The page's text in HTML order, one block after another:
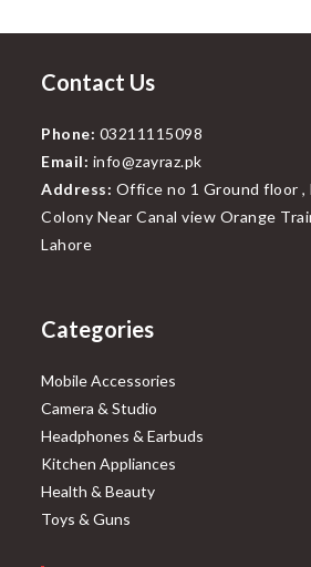
Contact Us
Phone: 03211115098
Email: info@zayraz.pk
Address: Office no 1 Ground floor ,
Colony Near Canal view Orange
Lahore
Categories
Mobile Accessories
Camera & Studio
Headphones & Earbuds
Kitchen Appliances
Health & Beauty
Toys & Guns